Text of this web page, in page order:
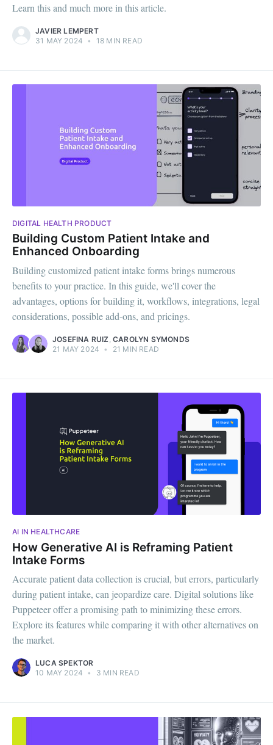
Learn this and much more in this article.
JAVIER LEMPERT
31 MAY 2024 • 18 MIN READ
DIGITAL HEALTH PRODUCT
Building Custom Patient Intake and
Enhanced Onboarding
Building customized patient intake forms brings numerous
benefits to your practice. In this guide, we'll cover the
advantages, options for building it, workflows, integrations, legal
considerations, possible add-ons, and pricings.
JOSEFINA RUIZ,CAROLYN SYMONDS
21 MAY 2024 • 21 MIN READ
AI IN HEALTHCARE
How Generative AI is Reframing Patient
Intake Forms
Accurate patient data collection is crucial, but errors, particularly
during patient intake, can jeopardize care. Digital solutions like
Puppeteer offer a promising path to minimizing these errors.
Explore its features while comparing it with other alternatives on
the market.
LUCA SPEKTOR
10 MAY 2024 • 3 MIN READ